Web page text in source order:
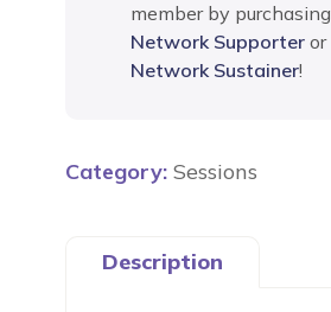
member by purchasing
Network Supporter or
Network Sustainer!
Category: Sessions
Description